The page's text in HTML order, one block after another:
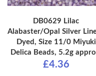
DB0629 Lilac
Alabaster/Opal Silver
Dyed, Size 11/0 Miyuki
Delica Beads, 5.2g
£4.36